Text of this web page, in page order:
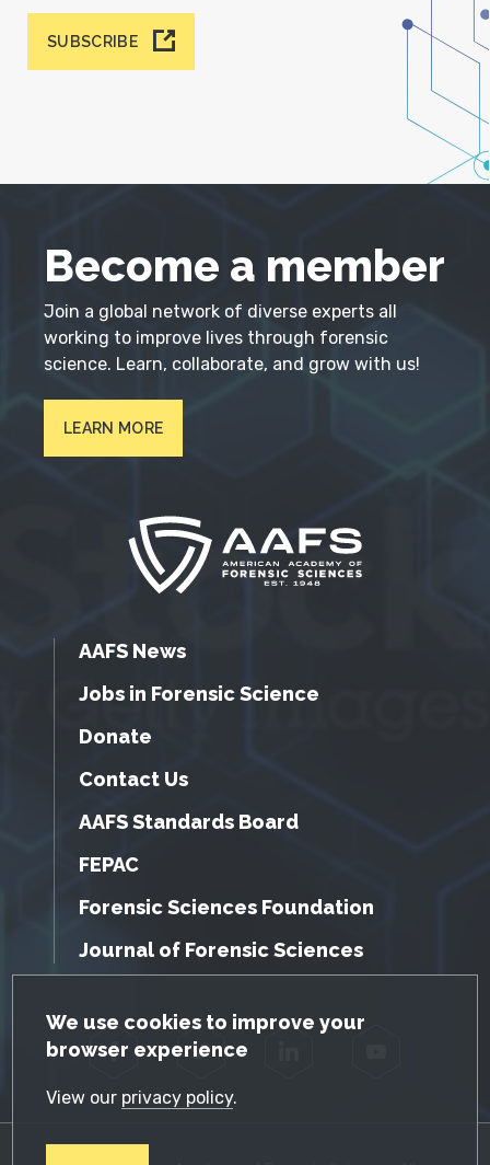
GDPR Cookie Notice
We use cookies to improve your
browser experience
View our privacy policy.
SUBSCRIBE
Become a member
Join a global network of diverse experts all
working to improve lives through forensic
science. Learn, collaborate, and grow with us!
LEARN MORE
AAFS News
Jobs in Forensic Science
Donate
Contact Us
AAFS Standards Board
FEPAC
Forensic Sciences Foundation
Journal of Forensic Sciences
Facebook Twitter